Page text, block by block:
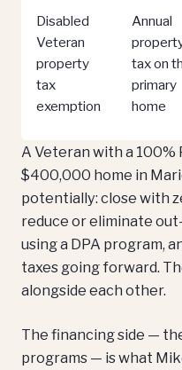
Disabled
Veteran
property
tax
exemption
Annual
tax on
primary
home
A Veteran with a 100%
$400,000 home in
potentially: close with
reduce or eliminate
using a DPA program,
taxes going forward.
alongside each other.
The financing side —
programs — is what